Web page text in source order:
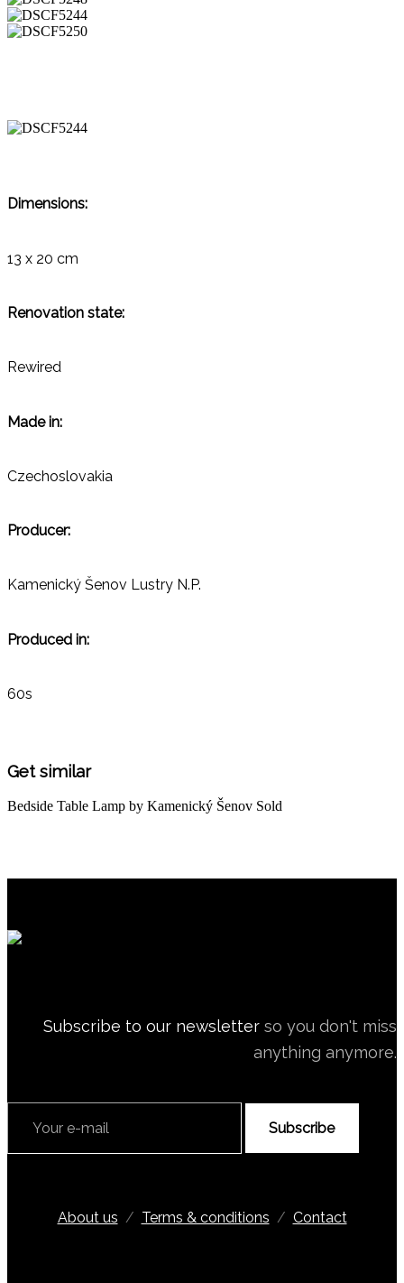
Dimensions:
13 x 20 cm
Renovation state:
Rewired
Made in:
Czechoslovakia
Producer:
Kamenický Šenov Lustry N.P.
Produced in:
60s
Get similar
Bedside Table Lamp by Kamenický Šenov Sold
Subscribe to our newsletter so you don't miss
anything anymore.
Subscribe
About us / Terms & conditions / Contact